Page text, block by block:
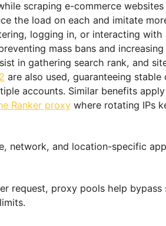
systems, such as bots via
or data harvesting, It
addresses IP-based
new address request or move
uninterrupted,
enable the gathering of
while scraping e-commerce
the load on each and
logging in, or
preventing mass bans and
assist in gathering search